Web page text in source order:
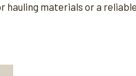
materials or a